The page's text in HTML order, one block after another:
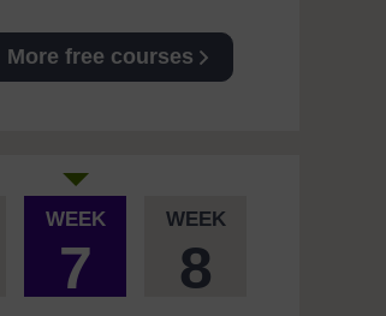
More free courses
WEEK
7
WEEK
8